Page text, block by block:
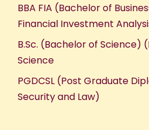
BBA FIA (Bachelor of
Financial Investment
B.Sc. (Bachelor of Science)
Science
PGDCSL (Post Graduate
Security and Law)